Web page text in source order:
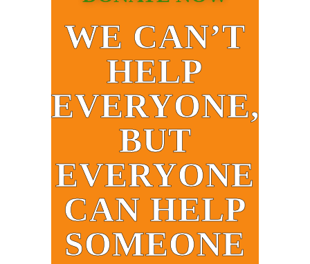
WE CAN’T
HELP
EVERYONE,
BUT
EVERYONE
CAN HELP
SOMEONE